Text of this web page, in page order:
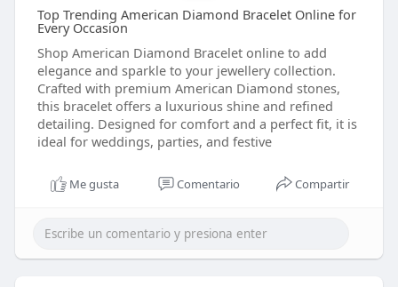
Top Trending American Diamond Bracelet Online for
Every Occasion
Shop American Diamond Bracelet online to add
elegance and sparkle to your jewellery collection.
Crafted with premium American Diamond stones,
this bracelet offers a luxurious shine and refined
detailing. Designed for comfort and a perfect fit, it is
ideal for weddings, parties, and festive
Me gusta Comentario Compartir